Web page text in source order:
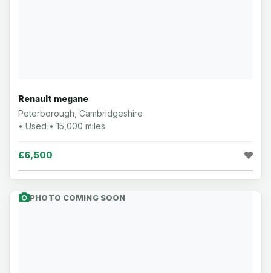
Renault megane
Peterborough, Cambridgeshire
• Used • 15,000 miles
£6,500
PHOTO COMING SOON